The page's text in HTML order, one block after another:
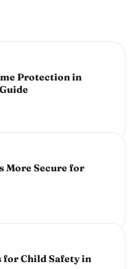
Protection in
More Secure for
for Child Safety in